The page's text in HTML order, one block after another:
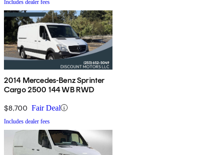
Includes dealer fees
2014 Mercedes-Benz Sprinter
Cargo 2500 144 WB RWD
$8,700 Fair Deal
Includes dealer fees